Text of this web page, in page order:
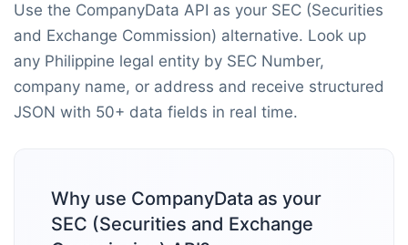
Use the CompanyData API as your SEC (Securities
and Exchange Commission) alternative. Look up
any Philippine legal entity by SEC Number,
company name, or address and receive structured
JSON with 50+ data fields in real time.
Why use CompanyData as your
SEC (Securities and Exchange